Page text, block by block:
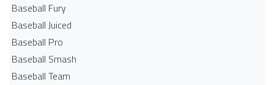
Baseball Fury
Baseball Juiced
Baseball Pro
Baseball Smash
Baseball Team